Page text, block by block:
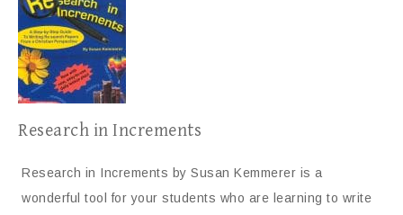
Research in Increments
Research in Increments by Susan Kemmerer is a
wonderful tool for your students who are learning to write